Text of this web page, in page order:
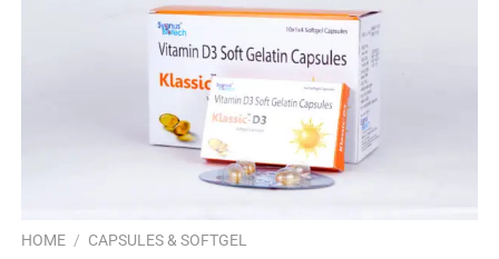
HOME / CAPSULES & SOFTGEL